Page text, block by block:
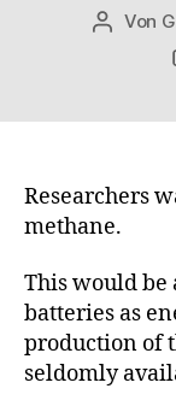
Von
Researchers
methane.
This would be
batteries as
production of
seldomly